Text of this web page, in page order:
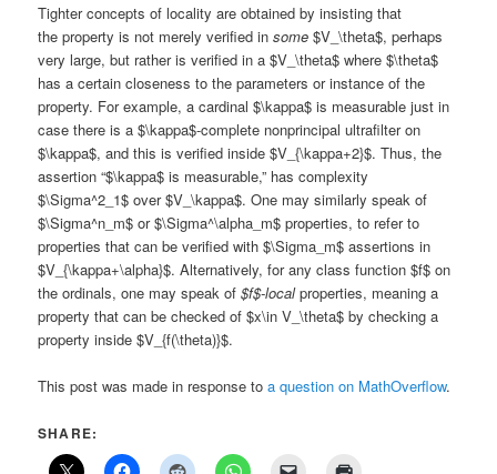
Tighter concepts of locality are obtained by insisting that
the property is not merely verified insome $V_\theta$, perhaps
very large, but rather is verified in a $V_\theta$ where $\theta$
has a certain closeness to the parameters or instance of the
property. For example, a cardinal $\kappa$ is measurable just in
case there is a $\kappa$-complete nonprincipal ultrafilter on
$\kappa$, and this is verified inside $V_{\kappa+2}$. Thus, the
assertion “$\kappa$ is measurable,” has complexity
$\Sigma^2_1$ over $V_\kappa$. One may similarly speak of
$\Sigma^n_m$ or $\Sigma^\alpha_m$ properties, to refer to
properties that can be verified with $\Sigma_m$ assertions in
$V_{\kappa+\alpha}$. Alternatively, for any class function $f$ on
the ordinals, one may speak of$f$-localproperties, meaning a
property that can be checked of $x\in V_\theta$ by checking a
property inside $V_{f(\theta)}$.
This post was made in response toa question on MathOverflow.
SHARE: